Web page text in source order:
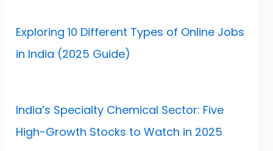
Exploring 10 Different Types of Online Jobs
in India (2025 Guide)
India’s Specialty Chemical Sector: Five
High-Growth Stocks to Watch in 2025